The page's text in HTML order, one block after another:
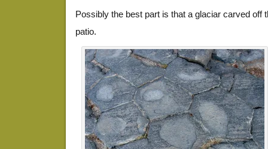
Possibly the best part is that a glaciar carved off
patio.